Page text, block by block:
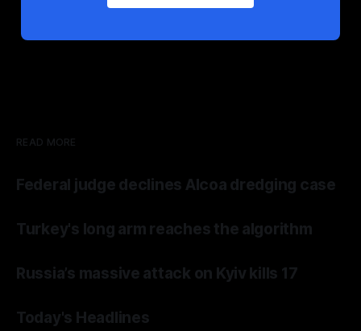
READ MORE
Federal judge declines Alcoa dredging case
Turkey's long arm reaches the algorithm
Russia’s massive attack on Kyiv kills 17
Today's Headlines